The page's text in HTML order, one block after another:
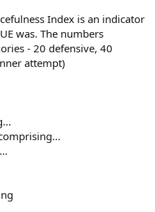
Index is an indicator
was. The numbers
- 20 defensive, 40
attempt)